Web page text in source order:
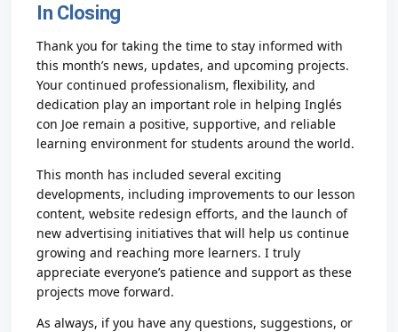
In Closing
Thank you for taking the time to stay informed with
this month’s news, updates, and upcoming projects.
Your continued professionalism, flexibility, and
dedication play an important role in helping Inglés
con Joe remain a positive, supportive, and reliable
learning environment for students around the world.
This month has included several exciting
developments, including improvements to our lesson
content, website redesign efforts, and the launch of
new advertising initiatives that will help us continue
growing and reaching more learners. I truly
appreciate everyone’s patience and support as these
projects move forward.
As always, if you have any questions, suggestions, or